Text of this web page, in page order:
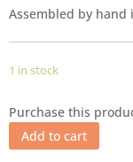
Assembled by hand
1 in stock
Purchase this
Add to cart